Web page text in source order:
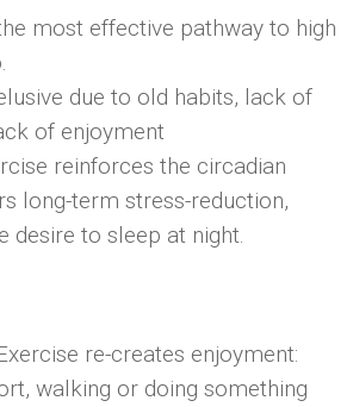
most effective pathway to high
due to old habits, lack of
of enjoyment
reinforces the circadian
long-term stress-reduction,
desire to sleep at night.
re-creates enjoyment:
walking or doing something